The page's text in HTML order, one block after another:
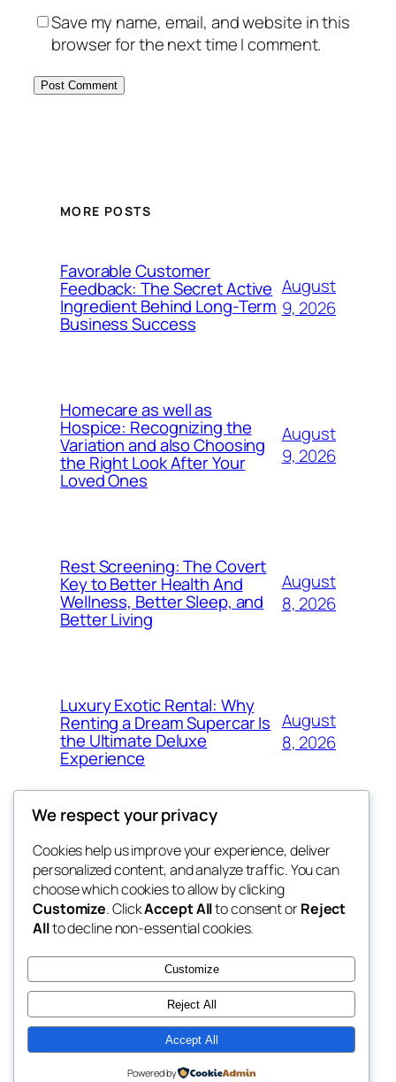
Save my name, email, and website in this
browser for the next time I comment.
MORE POSTS
Favorable Customer
Feedback: The Secret Active
Ingredient Behind Long-Term
Business Success
August
9, 2026
Homecare as well as
Hospice: Recognizing the
Variation and also Choosing
the Right Look After Your
Loved Ones
August
9, 2026
Rest Screening: The Covert
Key to Better Health And
Wellness, Better Sleep, and
Better Living
August
8, 2026
Luxury Exotic Rental: Why
Renting a Dream Supercar Is
the Ultimate Deluxe
Experience
August
8, 2026
win help
the help
Blog
About
FAQs
Authors
Events
Patterns
Twenty Twenty-Five Designed withWordPress
We respect your privacy
Cookies help us improve your experience, deliver
personalized content, and analyze traffic. You can
choose which cookies to allow by clicking
Customize. ClickAccept Allto consent orReject
Allto decline non-essential cookies.
Customize
Reject All
Accept All
Powered by